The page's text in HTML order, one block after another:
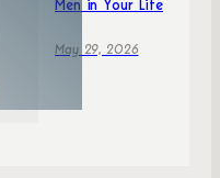
Men in Your Life
May 29, 2026